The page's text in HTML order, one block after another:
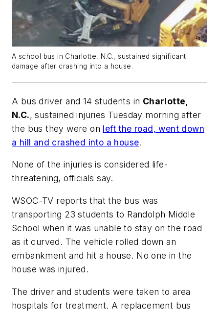
A school bus in Charlotte, N.C., sustained significant
damage after crashing into a house.
A bus driver and 14 students in Charlotte,
N.C., sustained injuries Tuesday morning after
the bus they were on left the road, went down
a hill and crashed into a house.
None of the injuries is considered life-
threatening, officials say.
WSOC-TV reports that the bus was
transporting 23 students to Randolph Middle
School when it was unable to stay on the road
as it curved. The vehicle rolled down an
embankment and hit a house. No one in the
house was injured.
The driver and students were taken to area
hospitals for treatment. A replacement bus